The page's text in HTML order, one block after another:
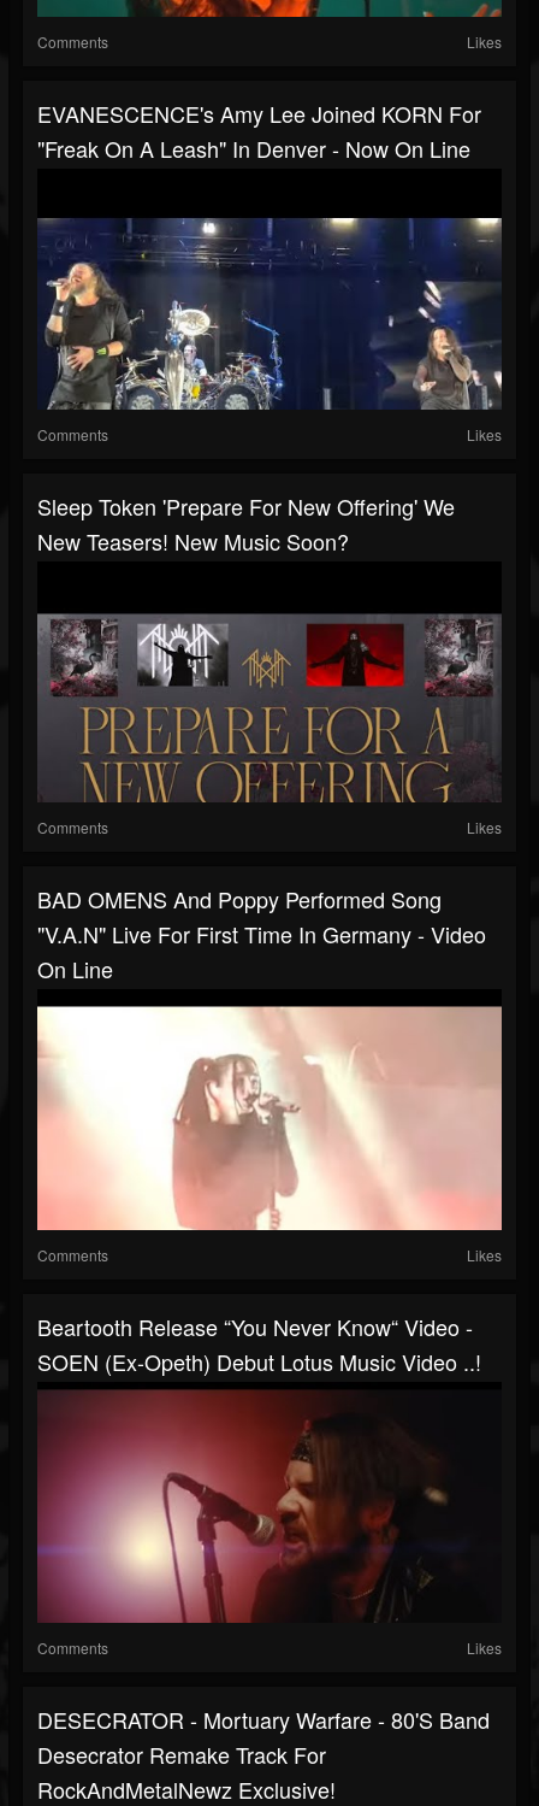
Comments Likes
EVANESCENCE's Amy Lee Joined KORN For
"Freak On A Leash" In Denver - Now On Line
Comments Likes
Sleep Token 'prepare For New Offering' We
New Teasers! New Music Soon?
Comments Likes
BAD OMENS And Poppy Performed Song
"V.A.N" Live For First Time In Germany - Video
On Line
Comments Likes
Beartooth Release “You Never Know“ Video -
SOEN (ex-Opeth) Debut Lotus Music Video ..!
Comments Likes
DESECRATOR - Mortuary Warfare - 80's Band
Desecrator Remake Track For
RockAndMetalNewz Exclusive!